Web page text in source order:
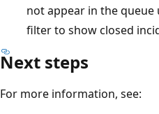
not appear in the
filter to show closed
Next steps
For more information, see: